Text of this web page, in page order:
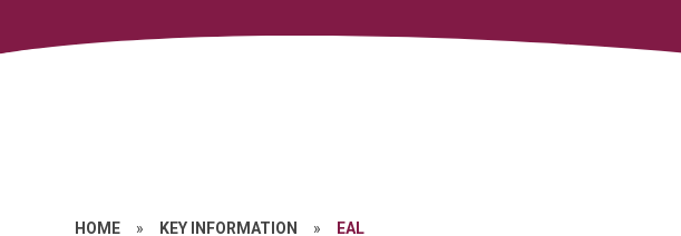
HOME » KEY INFORMATION » EAL